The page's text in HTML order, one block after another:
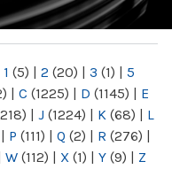
1 (5) | 2 (20) | 3 (1) | 5
| C (1225) | D (1145) | E
| J (1224) | K (68) | L
| P (111) | Q (2) | R (276) |
W (112) | X (1) | Y (9) | Z